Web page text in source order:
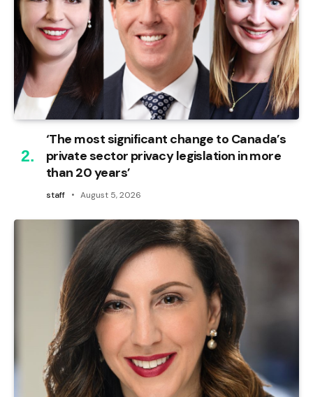
‘The most significant change to Canada’s
private sector privacy legislation in more
than 20 years’
staff August 5, 2026